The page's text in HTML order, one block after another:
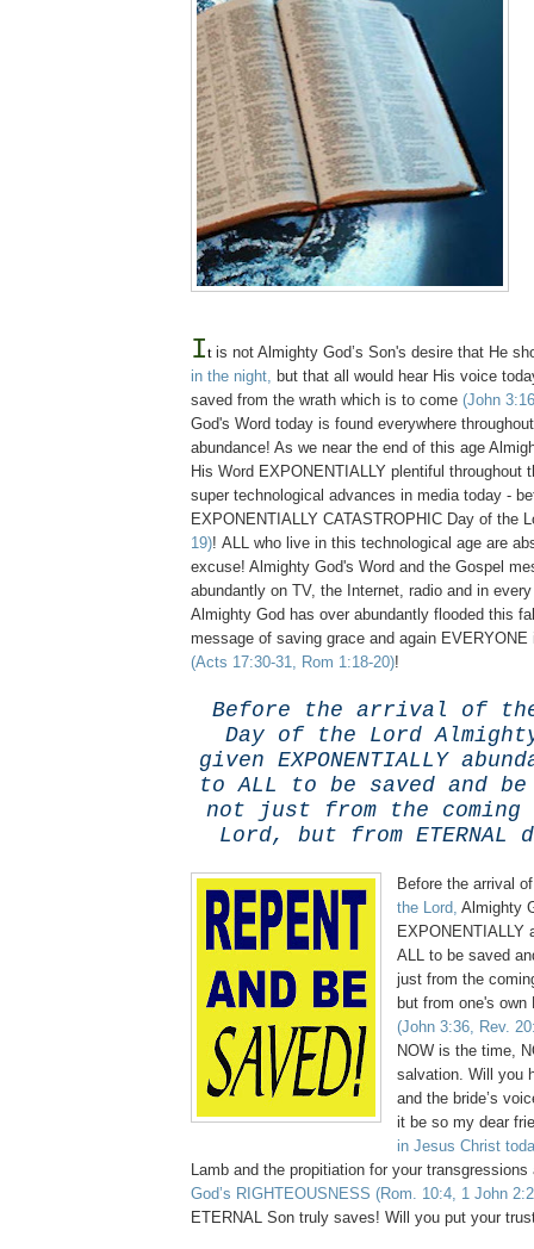
It is not Almighty God’s Son's desire that He
in the night, but that all would hear His voice
saved from the wrath which is to come (John
God's Word today is found everywhere
abundance! As we near the end of this age
His Word EXPONENTIALLY plentiful throughout
super technological advances in media today -
EXPONENTIALLY CATASTROPHIC Day of the
19)! ALL who live in this technological age are
excuse! Almighty God's Word and the Gospel
abundantly on TV, the Internet, radio and in
Almighty God has over abundantly flooded this
message of saving grace and again
(Acts 17:30-31, Rom 1:18-20)!
Before the arrival of
Day of the Lord
given EXPONENTIALLY
to ALL to be saved and
not just from the coming
Lord, but from ETERNAL
Before the arrival
the Lord, Almighty
EXPONENTIALLY
ALL to be saved
just from the
but from one's
(John 3:36, Rev.
NOW is the time,
salvation. Will you
and the bride’s
it be so my dear
in Jesus Christ
Lamb and the propitiation for your
God’s RIGHTEOUSNESS (Rom. 10:4, 1 John
ETERNAL Son truly saves! Will you put your